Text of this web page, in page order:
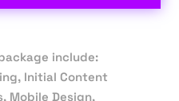
include:
Initial Content
Mobile Design,